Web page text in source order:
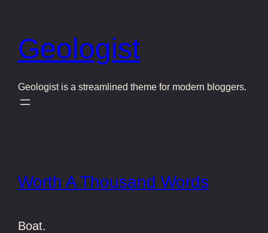
content
Geologist
Geologist is a streamlined theme for modern bloggers.
Worth A Thousand Words
Boat.